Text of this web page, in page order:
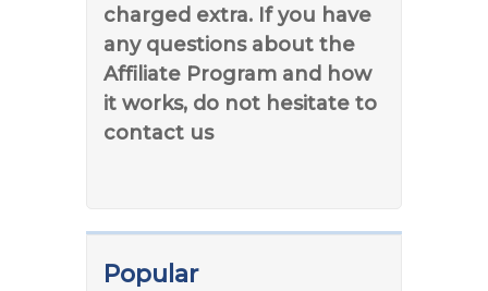
charged extra. If you have
any questions about the
Affiliate Program and how
it works, do not hesitate to
contact us
Popular